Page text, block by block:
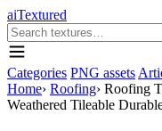
aiTextured
Categories PNG assets
Home› Roofing› Roofing
Weathered Tileable